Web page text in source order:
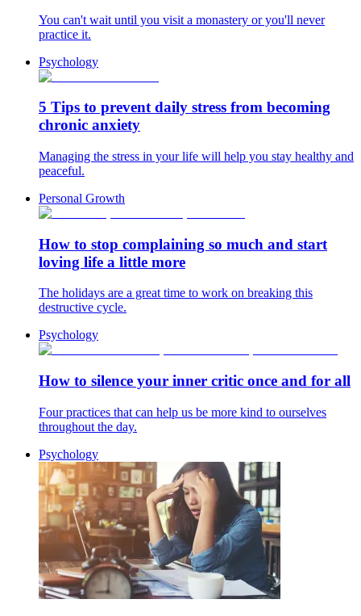
You can't wait until you visit a monastery or you'll never
practice it.
Psychology
5 Tips to prevent daily stress from becoming
chronic anxiety
Managing the stress in your life will help you stay healthy and
peaceful.
Personal Growth
How to stop complaining so much and start
loving life a little more
The holidays are a great time to work on breaking this
destructive cycle.
Psychology
How to silence your inner critic once and for all
Four practices that can help us be more kind to ourselves
throughout the day.
Psychology